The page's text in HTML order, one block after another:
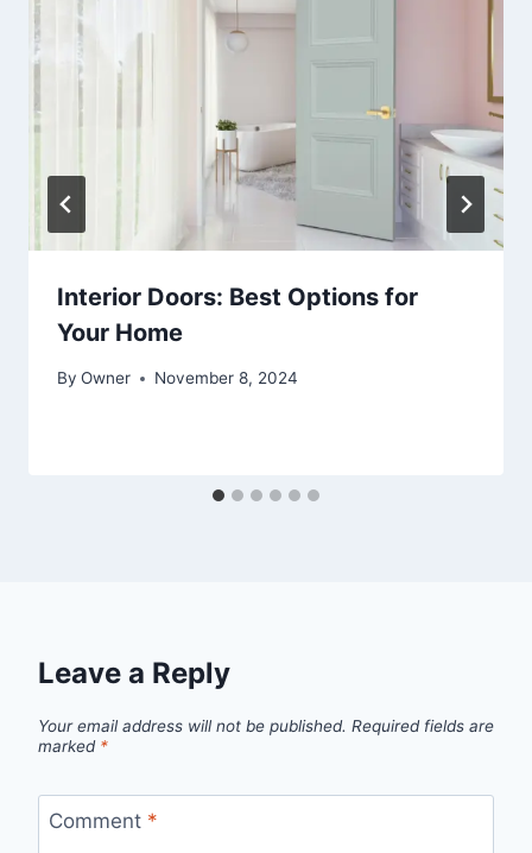
Interior Doors: Best Options for
Your Home
By Owner November 8, 2024
Leave a Reply
Your email address will not be published. Required fields are
marked *
Comment *